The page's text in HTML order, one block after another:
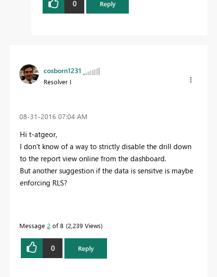
0 Reply
cosborn1231
Resolver I
‎08-31-2016 07:04 AM
Hi t-atgeor,
I don't know of a way to strictly disable the drill down
to the report view online from the dashboard.
But another suggestion if the data is sensitve is maybe
enforcing RLS?
Message 2 of 8 2,239 Views
0 Reply